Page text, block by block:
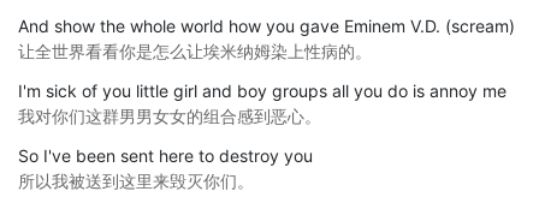
And show the whole world how you gave Eminem V.D. (scream)
让全世界看看你是怎么让埃米纳姆染上性病的。
I'm sick of you little girl and boy groups all you do is annoy me
我对你们这群男男女女的组合感到恶心。
So I've been sent here to destroy you
所以我被送到这里来毁灭你们。